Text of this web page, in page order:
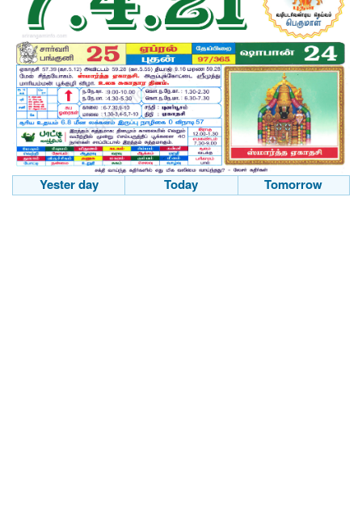
Yester day Today Tomorrow